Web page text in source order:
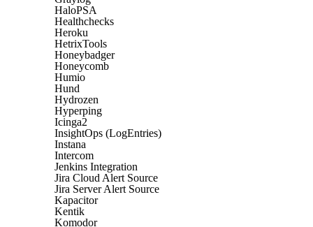
HaloPSA
Healthchecks
Heroku
HetrixTools
Honeybadger
Honeycomb
Humio
Hund
Hydrozen
Hyperping
Icinga2
InsightOps (LogEntries)
Instana
Intercom
Jenkins Integration
Jira Cloud Alert Source
Jira Server Alert Source
Kapacitor
Kentik
Komodor